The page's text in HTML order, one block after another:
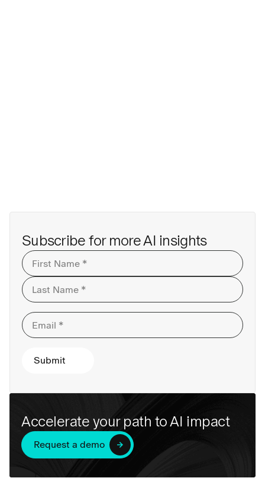
Subscribe for more AI insights
Accelerate your path to AI impact
Request a demo